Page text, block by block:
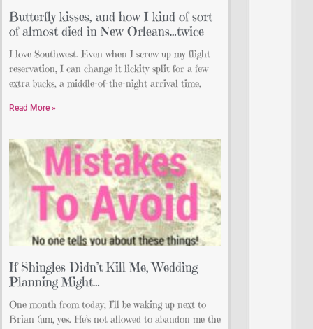
Butterfly kisses, and how I kind of sort
of almost died in New Orleans…twice
I love Southwest. Even when I screw up my flight
reservation, I can change it lickity split for a few
extra bucks, a middle-of-the-night arrival time,
Read More »
If Shingles Didn’t Kill Me, Wedding
Planning Might…
One month from today, I’ll be waking up next to
Brian (um, yes. He’s not allowed to abandon me the